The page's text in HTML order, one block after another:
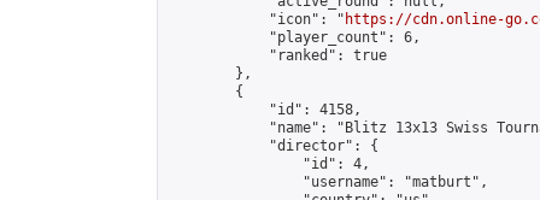
            "icon": "
https://cdn.online-
            "player_count": 6,
            "ranked": true
        },
        {
            "id": 4158,
"name": "Blitz 13x13 Swiss
            "director": {
                "id": 4,
                "username": "matburt",